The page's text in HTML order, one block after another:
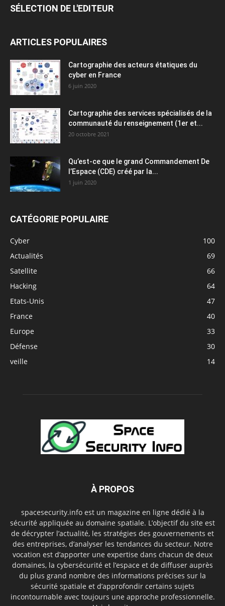
SÉLECTION DE L'EDITEUR
ARTICLES POPULAIRES
Cartographie des acteurs étatiques du
cyber en France
6 juin 2020
Cartographie des services spécialisés de la
communauté du renseignement (1er et...
20 octobre 2021
Qu’est-ce que le grand Commandement De
l’Espace (CDE) créé par la...
1 juin 2020
CATÉGORIE POPULAIRE
Cyber
100
Actualités
69
Satellite
66
Hacking
64
Etats-Unis
47
France
40
Europe
33
Défense
30
veille
14
À PROPOS
spacesecurity.info est un magazine en ligne dédié à la
sécurité appliquée au domaine spatiale. L’objectif du site est
de décrypter l’actualité, les stratégies des gouvernements et
des entreprises, d’analyser les tendances du secteur. Notre
vocation est d’apporter une expertise dans chacun de deux
domaines, la cybersécurité et l’espace et de diffuser auprès
du plus grand nombre des informations précises sur la
sécurité spatiale et d’approfondir certains sujets
incontournable avec toujours une approche professionnelle.